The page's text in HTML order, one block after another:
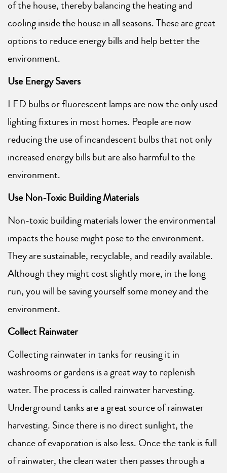
of the house, thereby balancing the heating and
cooling inside the house in all seasons. These are great
options to reduce energy bills and help better the
environment.
Use Energy Savers
LED bulbs or fluorescent lamps are now the only used
lighting fixtures in most homes. People are now
reducing the use of incandescent bulbs that not only
increased energy bills but are also harmful to the
environment.
Use Non-Toxic Building Materials
Non-toxic building materials lower the environmental
impacts the house might pose to the environment.
They are sustainable, recyclable, and readily available.
Although they might cost slightly more, in the long
run, you will be saving yourself some money and the
environment.
Collect Rainwater
Collecting rainwater in tanks for reusing it in
washrooms or gardens is a great way to replenish
water. The process is called rainwater harvesting.
Underground tanks are a great source of rainwater
harvesting. Since there is no direct sunlight, the
chance of evaporation is also less. Once the tank is full
of rainwater, the clean water then passes through a